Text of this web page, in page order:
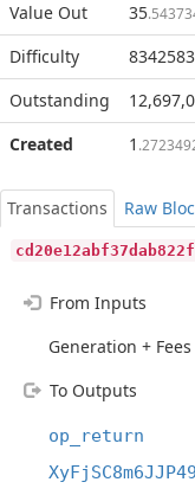
Value Out
35
Difficulty
Outstanding
Created
1
Transactions
Raw
From Inputs
Generation + Fees
To Outputs
op_return